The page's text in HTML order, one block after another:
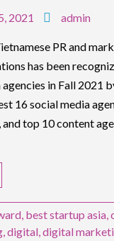
2021 admin
PR and
has been
in Fall 2021
16 social media
top 10 content
, best startup asia,
,digital,digital